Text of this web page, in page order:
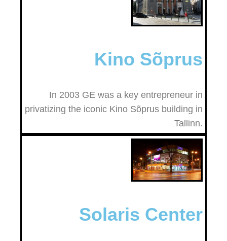
Kino Sõprus
In 2003 GE was a key entrepreneur in
privatizing the iconic Kino Sõprus building in
Tallinn.​
Solaris Center